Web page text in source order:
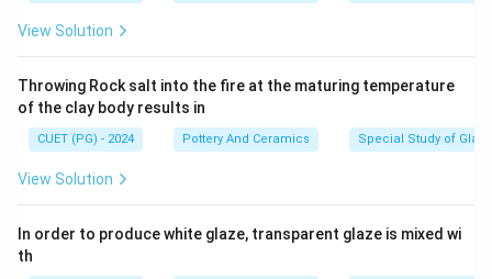
(3) A-II, B-III, C-I, D-IV
Download Solution in PDF
View Solution
Throwing Rock salt into the fire at the maturing temperature
of the clay body results in
CUET (PG) - 2024 Pottery And Ceramics Special Study of
View Solution
In order to produce white glaze, transparent glaze is mixed wi
th